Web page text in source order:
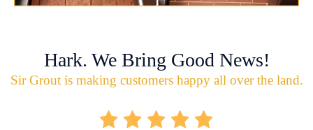
Hark. We Bring Good News!
Sir Grout is making customers happy all over the land.